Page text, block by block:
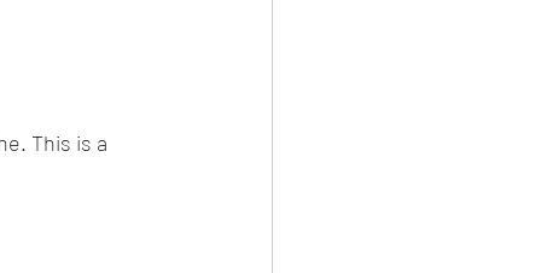
This is a